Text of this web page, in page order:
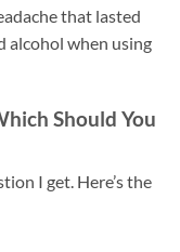
that lasted
alcohol when using
Should You
I get. Here’s the